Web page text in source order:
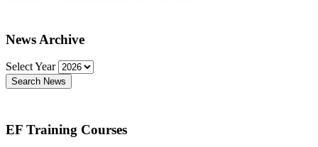
News Archive
Select Year
Search News
EF Training Courses